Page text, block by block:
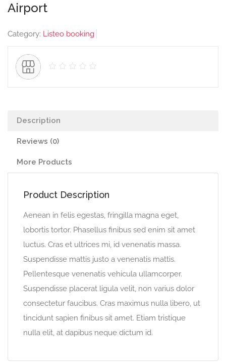
Airport
Category: Listeo booking
Description
Reviews (0)
More Products
Product Description
Aenean in felis egestas, fringilla magna eget,
lobortis tortor. Phasellus finibus sed enim sit amet
luctus. Cras et ultrices mi, id venenatis massa.
Suspendisse mattis justo a venenatis mattis.
Pellentesque venenatis vehicula ullamcorper.
Suspendisse placerat ligula velit, non varius dolor
consectetur faucibus. Cras maximus nulla libero, ut
tincidunt sapien finibus sit amet. Etiam tristique
nulla elit, at dapibus neque dictum id.